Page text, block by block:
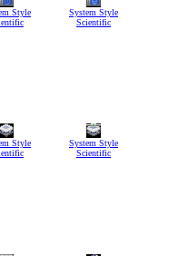
Style
System Style
Scientific
Style
System Style
Scientific